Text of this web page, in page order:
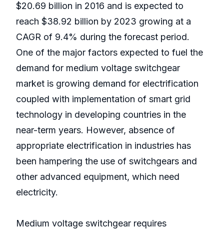
$20.69 billion in 2016 and is expected to
reach $38.92 billion by 2023 growing at a
CAGR of 9.4% during the forecast period.
One of the major factors expected to fuel the
demand for medium voltage switchgear
market is growing demand for electrification
coupled with implementation of smart grid
technology in developing countries in the
near-term years. However, absence of
appropriate electrification in industries has
been hampering the use of switchgears and
other advanced equipment, which need
electricity.
Medium voltage switchgear requires